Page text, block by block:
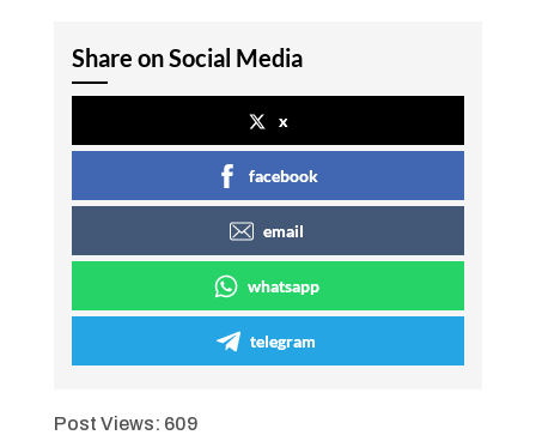
Share on Social Media
x
facebook
email
whatsapp
telegram
Post Views: 609